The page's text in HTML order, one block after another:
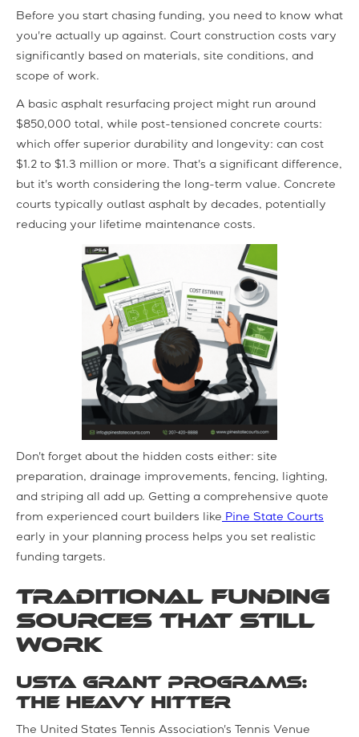
Before you start chasing funding, you need to know what
you're actually up against. Court construction costs vary
significantly based on materials, site conditions, and
scope of work.
A basic asphalt resurfacing project might run around
$850,000 total, while post-tensioned concrete courts:
which offer superior durability and longevity: can cost
$1.2 to $1.3 million or more. That's a significant difference,
but it's worth considering the long-term value. Concrete
courts typically outlast asphalt by decades, potentially
reducing your lifetime maintenance costs.
Don't forget about the hidden costs either: site
preparation, drainage improvements, fencing, lighting,
and striping all add up. Getting a comprehensive quote
from experienced court builders like Pine State Courts
early in your planning process helps you set realistic
funding targets.
Traditional Funding
Sources That Still
Work
USTA Grant Programs:
The Heavy Hitter
The United States Tennis Association's Tennis Venue